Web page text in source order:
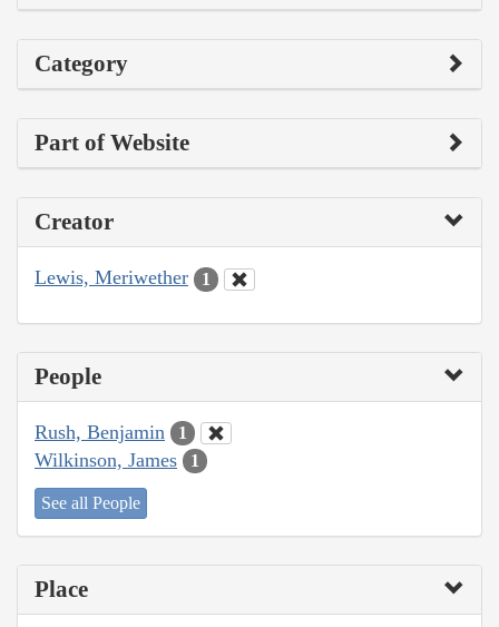
Category
Part of Website
Creator
Lewis, Meriwether 1
People
Rush, Benjamin 1
Wilkinson, James 1
See all People
Place